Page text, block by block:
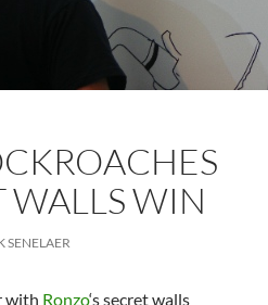
WALLS WIN
SENELAER
with Ronzo‘s secret walls